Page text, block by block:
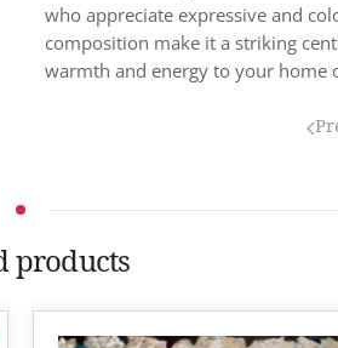
who appreciate expressive and
composition make it a striking
warmth and energy to your home
products